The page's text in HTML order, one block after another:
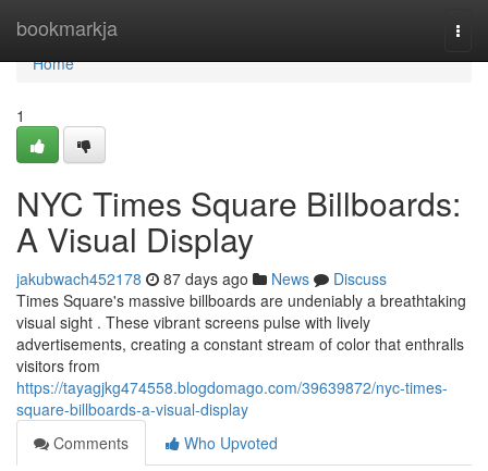
bookmarkja
Home
Home
1
NYC Times Square Billboards:
A Visual Display
jakubwach452178 87 days ago News
Discuss
Times Square's massive billboards are undeniably a breathtaking
visual sight . These vibrant screens pulse with lively
advertisements, creating a constant stream of color that enthralls
visitors from
https://tayagjkg474558.blogdomago.com/39639872/nyc-times-
square-billboards-a-visual-display
Comments
Who Upvoted